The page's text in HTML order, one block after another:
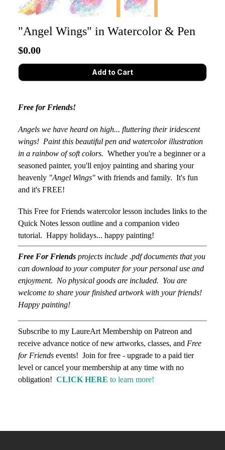
"Angel Wings" in Watercolor & Pen
$0.00
Free for Friends!
Angels we have heard on high... fluttering their iridescent
wings! Paint this beautiful pen and watercolor illustration
in a rainbow of soft colors. Whether you're a beginner or a
seasoned painter, you'll enjoy painting and sharing your
heavenly "Angel Wings" with friends and family. It's fun
and it's FREE!
This Free for Friends watercolor lesson includes links to the
Quick Notes lesson outline and a companion video
tutorial. Happy holidays... happy painting!
Free For Friends projects include .pdf documents that you
can download to your computer for your personal use and
enjoyment. No physical goods are included. You are
welcome to share your finished artwork with your friends!
Happy painting!
Subscribe to my LaureArt Membership on Patreon and
receive advance notice of new artworks, classes, and Free
for Friends events! Join for free - upgrade to a paid tier
level or cancel your membership at any time with no
obligation! CLICK HERE to learn more!